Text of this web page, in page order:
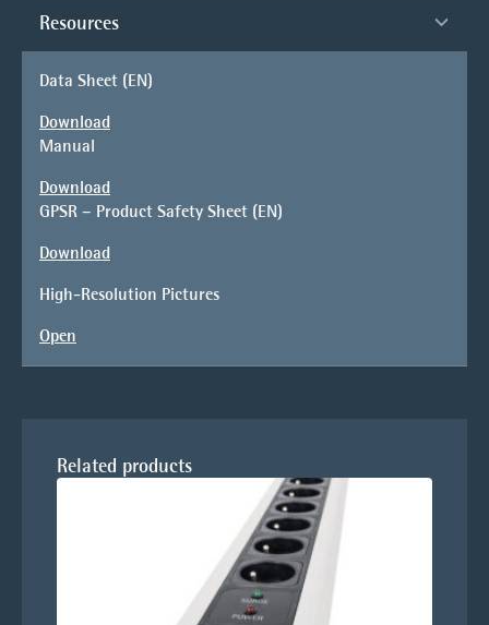
Resources
Data Sheet (EN)
Download
Manual
Download
GPSR – Product Safety Sheet (EN)
Download
High-Resolution Pictures
Open
Related products